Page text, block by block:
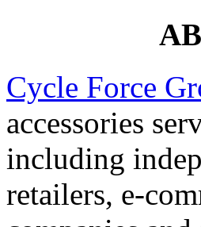
Cycle Force
accessories
including
retailers, e-